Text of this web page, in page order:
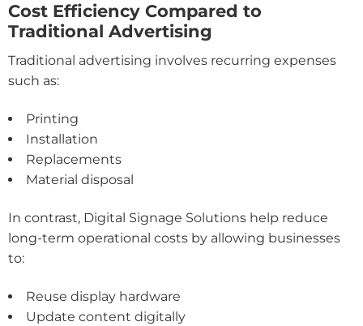
Cost Efficiency Compared to
Traditional Advertising
Traditional advertising involves recurring expenses
such as:
Printing
Installation
Replacements
Material disposal
In contrast, Digital Signage Solutions help reduce
long-term operational costs by allowing businesses
to:
Reuse display hardware
Update content digitally